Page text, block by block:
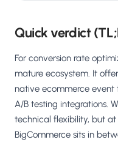
Quick verdict
For conversion rate
mature ecosystem. It
native ecommerce
A/B testing integrations.
technical flexibility, but
BigCommerce sits in